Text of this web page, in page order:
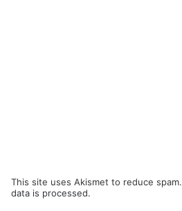
This site uses Akismet to reduce spam.
data is processed.